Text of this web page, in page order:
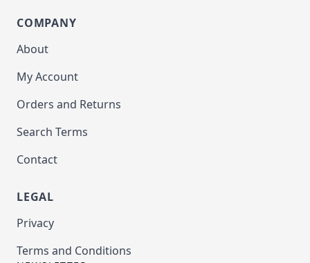
COMPANY
About
My Account
Orders and Returns
Search Terms
Contact
LEGAL
Privacy
Terms and Conditions